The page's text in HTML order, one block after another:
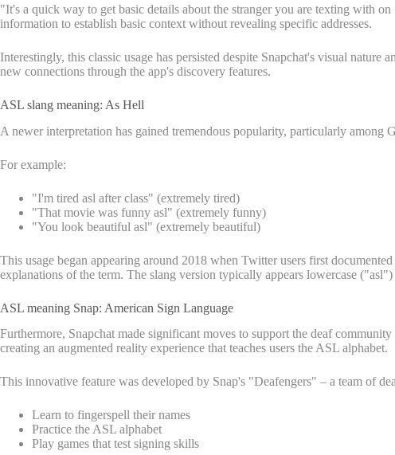
"It's a quick way to get basic details about the stranger you are texting with
information to establish basic context without revealing specific addresses.
Interestingly, this classic usage has persisted despite Snapchat's visual
new connections through the app's discovery features.
ASL slang meaning: As Hell
A newer interpretation has gained tremendous popularity, particularly
For example:
"I'm tired asl after class" (extremely tired)
"That movie was funny asl" (extremely funny)
"You look beautiful asl" (extremely beautiful)
This usage began appearing around 2018 when Twitter users first
explanations of the term. The slang version typically appears lowercase
ASL meaning Snap: American Sign Language
Furthermore, Snapchat made significant moves to support the deaf
creating an augmented reality experience that teaches users the ASL alphabet.
This innovative feature was developed by Snap's "Deafengers" – a team of
Learn to fingerspell their names
Practice the ASL alphabet
Play games that test signing skills